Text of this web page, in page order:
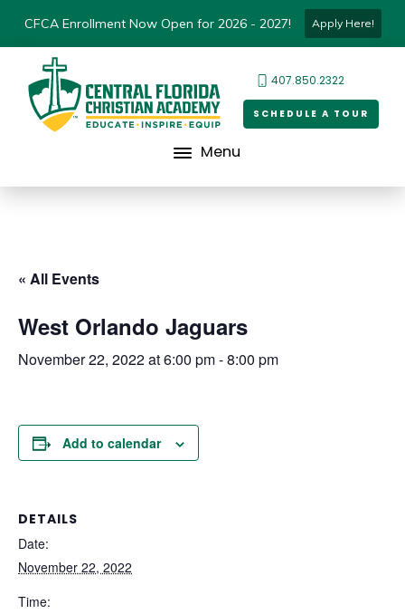
CFCA Enrollment Now Open for 2026 - 2027! Apply Here!
407.850.2322
SCHEDULE A TOUR
Menu
« All Events
West Orlando Jaguars
November 22, 2022 at 6:00 pm-8:00 pm
Add to calendar
DETAILS
Date:
November 22, 2022
Time: